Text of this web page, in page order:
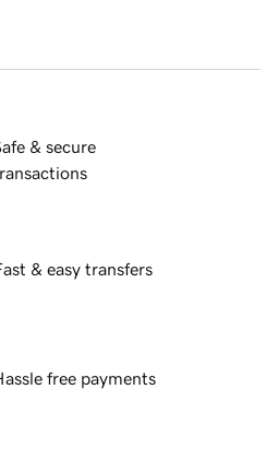
& secure
& easy transfers
free payments